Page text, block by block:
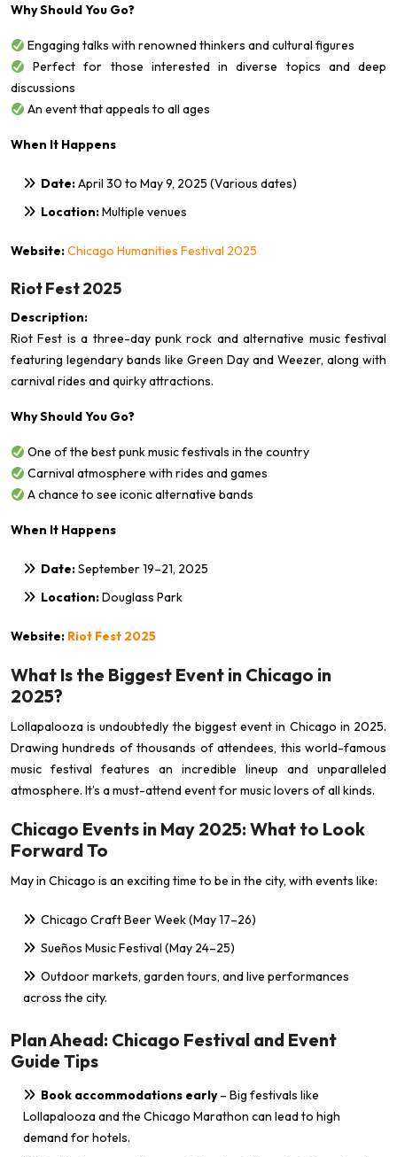
Why Should You Go?
Engaging talks with renowned thinkers and cultural figures
Perfect for those interested in diverse topics and deep
discussions
An event that appeals to all ages
When It Happens
Date:April 30 to May 9, 2025 (Various dates)
Location:Multiple venues
Website:Chicago Humanities Festival 2025
Riot Fest 2025
Description:
Riot Fest is a three-day punk rock and alternative music festival
featuring legendary bands like Green Day and Weezer, along with
carnival rides and quirky attractions.
Why Should You Go?
One of the best punk music festivals in the country
Carnival atmosphere with rides and games
A chance to see iconic alternative bands
When It Happens
Date:September 19–21, 2025
Location:Douglass Park
Website: Riot Fest 2025
What Is the Biggest Event in Chicago in
2025?
Lollapalooza is undoubtedly the biggest event in Chicago in 2025.
Drawing hundreds of thousands of attendees, this world-famous
music festival features an incredible lineup and unparalleled
atmosphere. It’s a must-attend event for music lovers of all kinds.
Chicago Events in May 2025: What to Look
Forward To
May in Chicago is an exciting time to be in the city, with events like:
Chicago Craft Beer Week (May 17–26)
Sueños Music Festival (May 24–25)
Outdoor markets, garden tours, and live performances
across the city.
Plan Ahead: Chicago Festival and Event
Guide Tips
Book accommodations early– Big festivals like
Lollapalooza and the Chicago Marathon can lead to high
demand for hotels.